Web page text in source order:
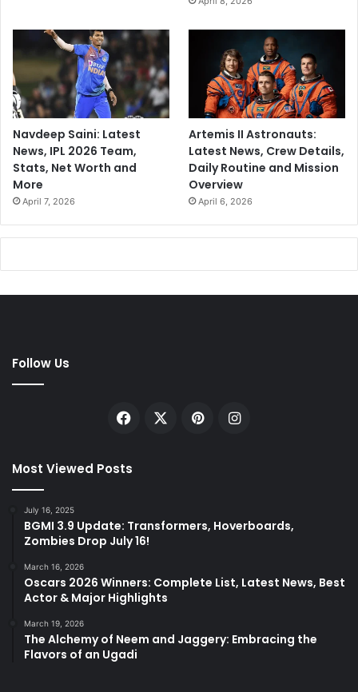
Navdeep Saini: Latest
News, IPL 2026 Team,
Stats, Net Worth and
More
April 7, 2026
Artemis II Astronauts:
Latest News, Crew Details,
Daily Routine and Mission
Overview
April 6, 2026
Follow Us
Facebook PinterestInstagram
Most Viewed Posts
July 16, 2025
BGMI 3.9 Update: Transformers, Hoverboards,
Zombies Drop July 16!
March 16, 2026
Oscars 2026 Winners: Complete List, Latest News, Best
Actor & Major Highlights
March 19, 2026
The Alchemy of Neem and Jaggery: Embracing the
Flavors of an Ugadi